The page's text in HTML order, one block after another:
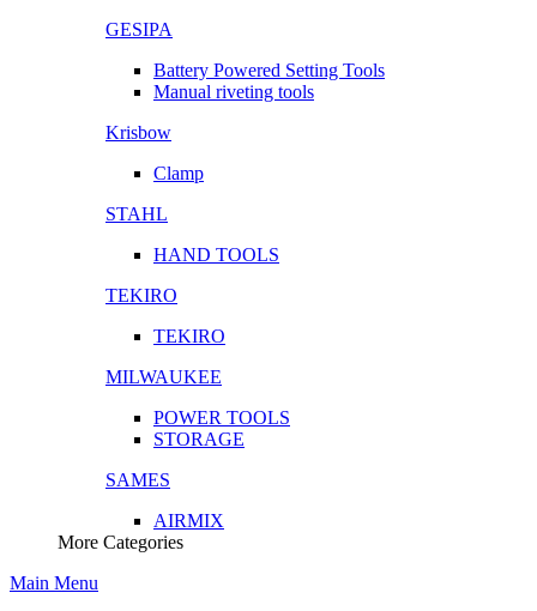
GESIPA
Battery Powered Setting Tools
Manual riveting tools
Krisbow
Clamp
STAHL
HAND TOOLS
TEKIRO
TEKIRO
MILWAUKEE
POWER TOOLS
STORAGE
SAMES
AIRMIX
More Categories
Main Menu